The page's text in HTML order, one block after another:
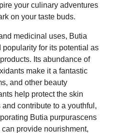
your culinary adventures
on your taste buds.
medicinal uses, Butia
for its potential as
Its abundance of
make it a fantastic
and other beauty
help protect the skin
contribute to a youthful,
Butia purpurascens
provide nourishment,